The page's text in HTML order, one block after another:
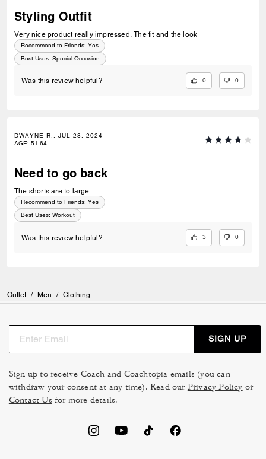
Styling Outfit
Very nice product really impressed. The fit and the look
Recommend to Friends: Yes
Best Uses: Special Occasion
Was this review helpful? 0 0
DWAYNE R., JUL 28, 2024
AGE: 51-64
Need to go back
The shorts are to large
Recommend to Friends: Yes
Best Uses: Workout
Was this review helpful? 3 0
Outlet / Men / Clothing
SIGN UP
Sign up to receive Coach and Coachtopia emails (you can
withdraw your consent at any time). Read our Privacy Policy or
Contact Us for more details.